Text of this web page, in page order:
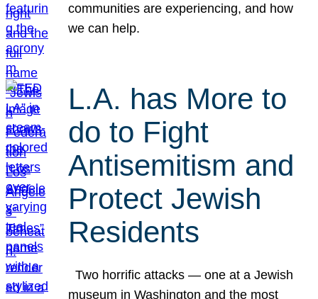
communities are experiencing, and how
we can help.
L.A. has More to
do to Fight
Antisemitism and
Protect Jewish
Residents
Two horrific attacks — one at a Jewish
museum in Washington and the most